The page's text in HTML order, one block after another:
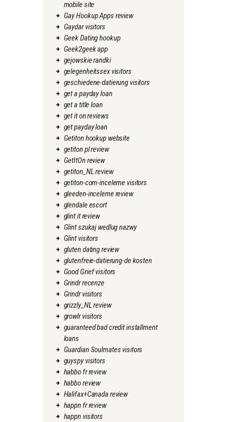
mobile site
Gay Hookup Apps review
Gaydar visitors
Geek Dating hookup
Geek2geek app
gejowskie randki
gelegenheitssex visitors
geschiedene-datierung visitors
get a payday loan
get a title loan
get it on reviews
get payday loan
Getiton hookup website
getiton pl review
GetItOn review
getiton_NL review
getiton-com-inceleme visitors
gleeden-inceleme review
glendale escort
glint it review
Glint szukaj wedlug nazwy
Glint visitors
gluten dating review
glutenfreie-datierung-de kosten
Good Grief visitors
Grindr recenze
Grindr visitors
grizzly_NL review
growlr visitors
guaranteed bad credit installment
loans
Guardian Soulmates visitors
guyspy visitors
habbo fr review
habbo review
Halifax+Canada review
happn fr review
happn visitors